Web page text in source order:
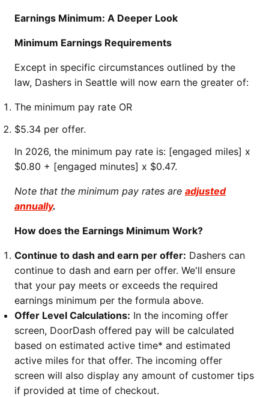
Earnings Minimum: A Deeper Look
Minimum Earnings Requirements
Except in specific circumstances outlined by the
law, Dashers in Seattle will now earn the greater of:
The minimum pay rate OR
$5.34 per offer.
In 2026, the minimum pay rate is: [engaged miles] x
$0.80 + [engaged minutes] x $0.47.
Note that the minimum pay rates are adjusted
annually.
How does the Earnings Minimum Work?
Continue to dash and earn per offer: Dashers can
continue to dash and earn per offer. We'll ensure
that your pay meets or exceeds the required
earnings minimum per the formula above.
Offer Level Calculations: In the incoming offer
screen, DoorDash offered pay will be calculated
based on estimated active time* and estimated
active miles for that offer. The incoming offer
screen will also display any amount of customer tips
if provided at time of checkout.